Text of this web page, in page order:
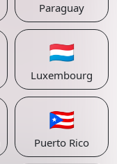
Paraguay
🇱🇺
Luxembourg
🇵🇷
Puerto Rico